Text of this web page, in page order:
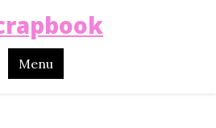
Menu